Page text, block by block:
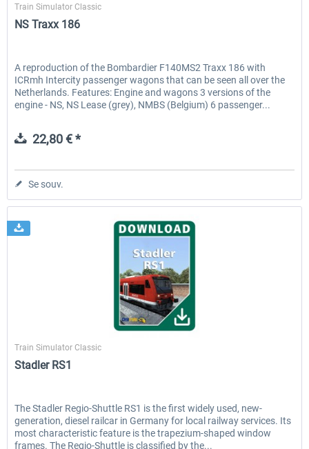
Train Simulator Classic
NS Traxx 186
A reproduction of the Bombardier F140MS2 Traxx 186 with
ICRmh Intercity passenger wagons that can be seen all over the
Netherlands. Features: Engine and wagons 3 versions of the
engine - NS, NS Lease (grey), NMBS (Belgium) 6 passenger...
22,80 € *
Se souv.
ChrisTrains
Train Simulator Classic
Stadler RS1
The Stadler Regio-Shuttle RS1 is the first widely used, new-
generation, diesel railcar in Germany for local railway services. Its
most characteristic feature is the trapezium-shaped window
frames. The Regio-Shuttle is classified by the...